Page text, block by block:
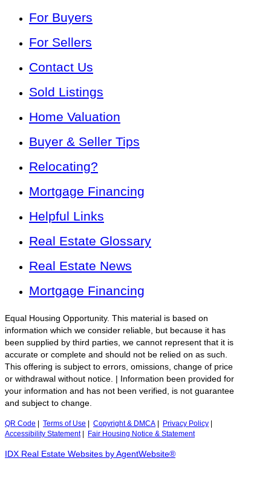
For Buyers
For Sellers
Contact Us
Sold Listings
Home Valuation
Buyer & Seller Tips
Relocating?
Mortgage Financing
Helpful Links
Real Estate Glossary
Real Estate News
Mortgage Financing
Equal Housing Opportunity. This material is based on
information which we consider reliable, but because it has
been supplied by third parties, we cannot represent that it is
accurate or complete and should not be relied on as such.
This offering is subject to errors, omissions, change of price
or withdrawal without notice. | Information been provided for
your information and has not been verified, is not guarantee
and subject to change.
QR Code Terms of Use Copyright & DMCA Privacy Policy
Accessibility Statement| Fair Housing Notice & Statement
IDX Real Estate Websites by AgentWebsite®